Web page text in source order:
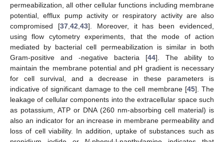
permeabilization, all other cellular functions including membrane
potential, efflux pump activity or respiratory activity are also
compromised [37, 42 43]. Moreover, it has been evidenced,
using flow cytometry experiments, that the mode of action
mediated by bacterial cell permeabilization is similar in both
Gram-positive and -negative bacteria [44]. The ability to
maintain the membrane potential and pH gradient is necessary
for cell survival, and a decrease in these parameters is
indicative of significant damage to the cell membrane [45]. The
leakage of cellular components into the extracellular space such
as potassium, ATP or DNA (260 nm-absorbing cell material) is
also an indicator for an increase in membrane permeability and
loss of cell viability. In addition, uptake of substances such as